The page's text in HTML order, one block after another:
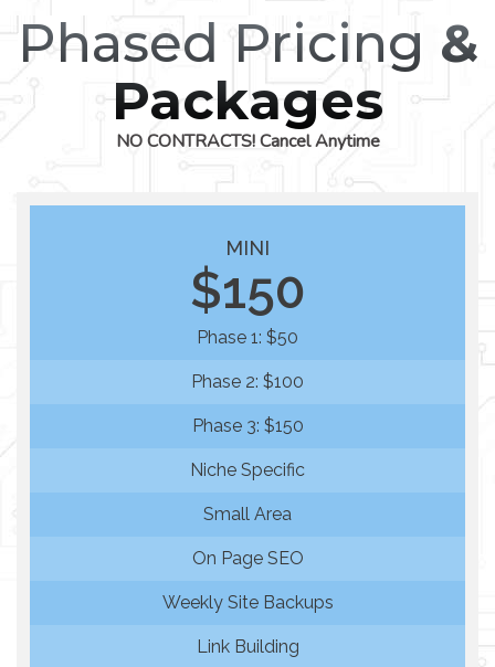
Phased Pricing &
Packages
NO CONTRACTS! Cancel Anytime
MINI
$150
Phase 1: $50
Phase 2: $100
Phase 3: $150
Niche Specific
Small Area
On Page SEO
Weekly Site Backups
Link Building